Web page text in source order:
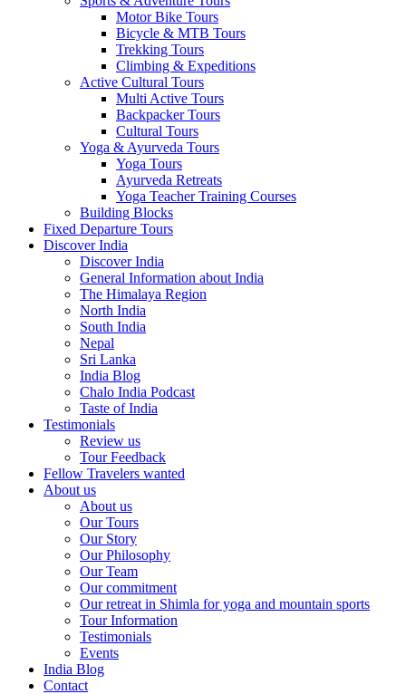
Motor Bike Tours
Bicycle & MTB Tours
Trekking Tours
Climbing & Expeditions
Active Cultural Tours
Multi Active Tours
Backpacker Tours
Cultural Tours
Yoga & Ayurveda Tours
Yoga Tours
Ayurveda Retreats
Yoga Teacher Training Courses
Building Blocks
Fixed Departure Tours
Discover India
Discover India
General Information about India
The Himalaya Region
North India
South India
Nepal
Sri Lanka
India Blog
Chalo India Podcast
Taste of India
Testimonials
Review us
Tour Feedback
Fellow Travelers wanted
About us
About us
Our Tours
Our Story
Our Philosophy
Our Team
Our commitment
Our retreat in Shimla for yoga and mountain sports
Tour Information
Testimonials
Events
India Blog
Contact